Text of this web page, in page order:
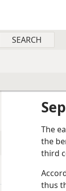
The
the
third
thus